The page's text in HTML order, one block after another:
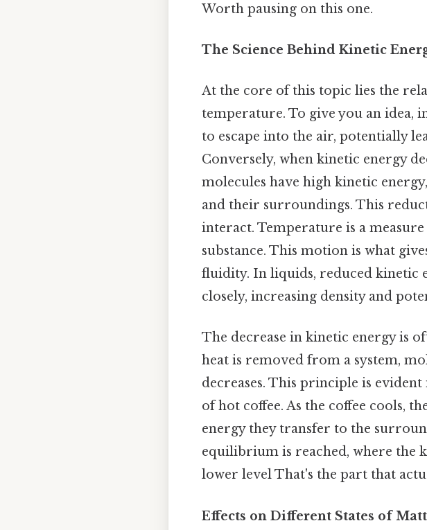
Worth pausing on this one.
The Science Behind Kinetic
At the core of this topic lies the
temperature. To give you an idea,
to escape into the air, potentially
Conversely, when kinetic energy
molecules have high kinetic
and their surroundings. This
interact. Temperature is a
substance. This motion is what
fluidity. In liquids, reduced kinetic
closely, increasing density and
The decrease in kinetic energy is
heat is removed from a system,
decreases. This principle is
of hot coffee. As the coffee cools,
energy they transfer to the
equilibrium is reached, where the
lower level That's the part that
Effects on Different States of